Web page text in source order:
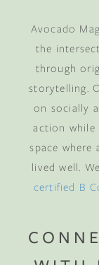
Avocado
the
through
storytelling.
on socially
action while
space where
lived well.
certified B